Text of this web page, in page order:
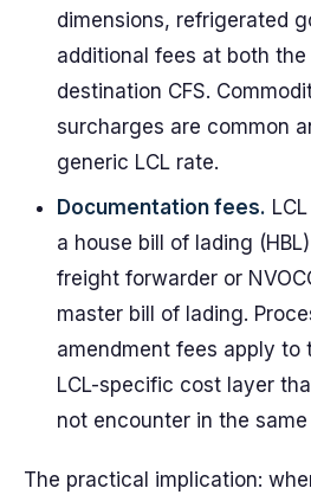
dimensions, refrigerated
additional fees at both the
destination CFS.
surcharges are common
generic LCL rate.
Documentation fees.
a house bill of lading
freight forwarder or
master bill of lading.
amendment fees apply to
LCL-specific cost layer
not encounter in the same
The practical implication: